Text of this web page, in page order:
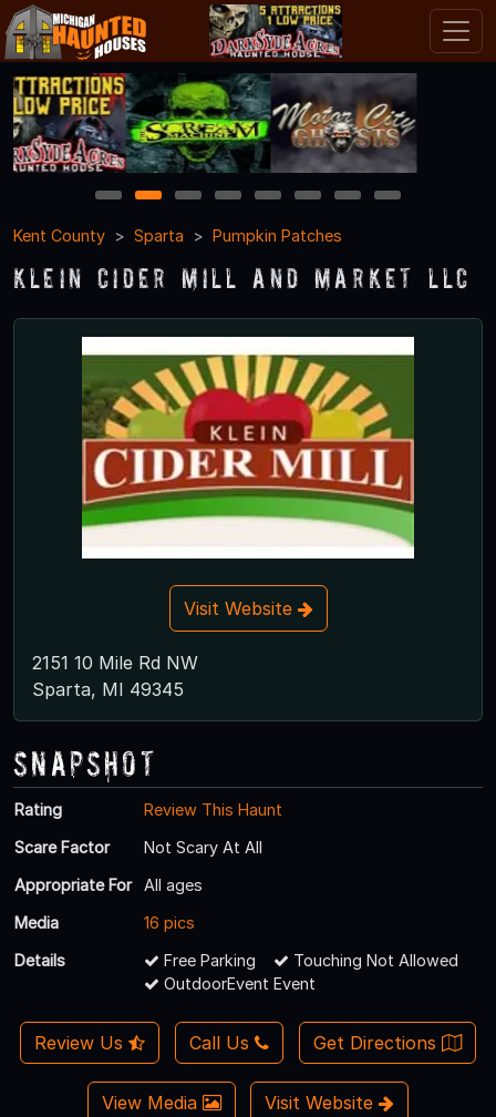
1 2 3 4 5 6 7
8
Kent County
Sparta Pumpkin Patches
Klein Cider Mill and Market LLC
Visit Website
2151 10 Mile Rd NW
Sparta, MI 49345
Snapshot
Rating
Review This Haunt
Scare Factor
Not Scary At All
Appropriate For
All ages
Media
16 pics
Details
Free Parking
Touching Not Allowed
OutdoorEvent Event
Review Us Call Us Get Directions
View Media Visit Website